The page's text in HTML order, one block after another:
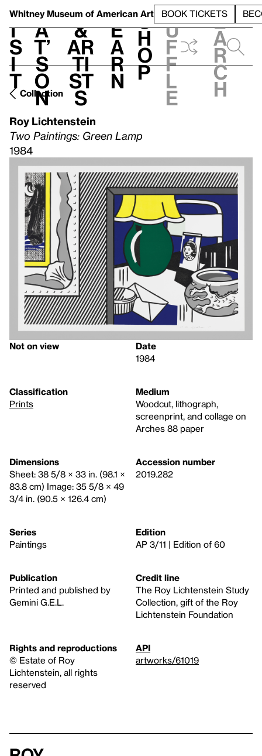
Whitney Museum of American Art BOOK TICKETS
V
i
s
i
t
h
a
t’
s
o
n
t
&
Ar
ti
st
s
L
e
a
r
n
S
h
o
p
h
u
f
f
l
e
e
a
r
c
h
Collection
Roy Lichtenstein
Two Paintings: Green Lamp
1984
Not on view
Date
1984
Classification
Prints
Medium
Woodcut, lithograph,
screenprint, and collage on
Arches 88 paper
Dimensions
Sheet: 38 5/8 × 33 in. (98.1 ×
83.8 cm) Image: 35 5/8 × 49
3/4 in. (90.5 × 126.4 cm)
Accession number
2019.282
Series
Paintings
Edition
AP 3/11 | Edition of 60
Publication
Printed and published by
Gemini G.E.L.
Credit line
The Roy Lichtenstein Study
Collection, gift of the Roy
Lichtenstein Foundation
Rights and reproductions
© Estate of Roy
Lichtenstein, all rights
reserved
API
artworks/61019